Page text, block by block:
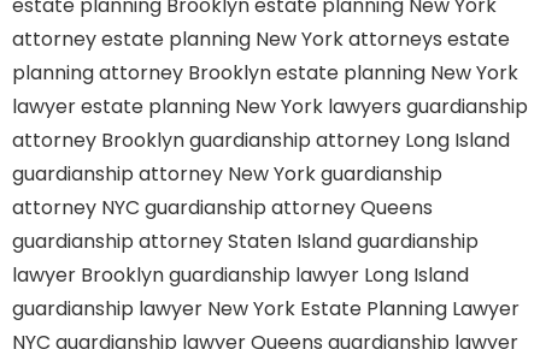
attorneyestate planning New York attorneys estate
planning attorney Brooklynestate planning New York
lawyerestate planning New York lawyers guardianship
attorney Brooklynguardianship attorney Long Island
guardianship attorney New Yorkguardianship
attorney NYC guardianship attorney Queens
guardianship attorney Staten Islandguardianship
lawyer Brooklynguardianship lawyer Long Island
guardianship lawyer New York Estate Planning Lawyer
NYC guardianship lawyer Queens guardianship lawyer